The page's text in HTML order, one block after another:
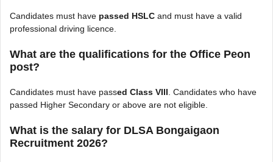
Candidates must have passed HSLC and must have a valid
professional driving licence.
What are the qualifications for the Office Peon
post?
Candidates must have passed Class VIII . Candidates who have
passed Higher Secondary or above are not eligible.
What is the salary for DLSA Bongaigaon
Recruitment 2026?